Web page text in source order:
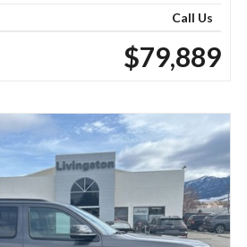
Call Us
$79,889